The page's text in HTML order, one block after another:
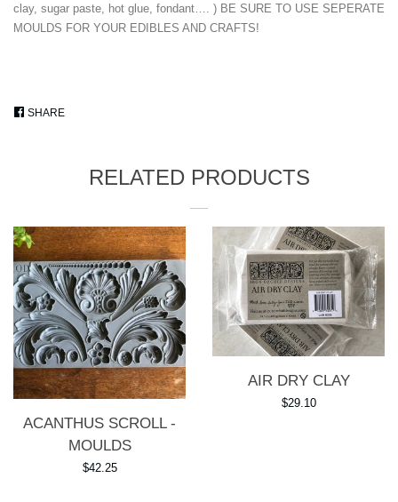
clay, sugar paste, hot glue, fondant…. ) BE SURE TO USE SEPERATE
MOULDS FOR YOUR EDIBLES AND CRAFTS!
SHARE
RELATED PRODUCTS
ACANTHUS SCROLL -
MOULDS
Regular
$42.25
AIR DRY CLAY
Regular
$29.10